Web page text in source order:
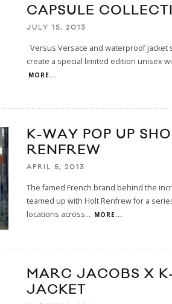
CAPSULE
JULY 15, 2013
Versus Versace and waterproof jacket
create a special limited edition unisex
MORE...
K-WAY POP UP
RENFREW
APRIL 5, 2013
The famed French brand behind the
teamed up with Holt Renfrew for a
locations across... MORE...
MARC JACOBS X
JACKET